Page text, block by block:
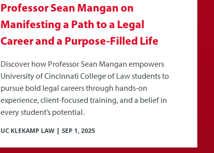
Professor Sean Mangan on
Manifesting a Path to a Legal
Career and a Purpose-Filled Life
Discover how Professor Sean Mangan empowers
University of Cincinnati College of Law students to
pursue bold legal careers through hands-on
experience, client-focused training, and a belief in
every student’s potential.
UC KLEKAMP LAW| SEP 1, 2025